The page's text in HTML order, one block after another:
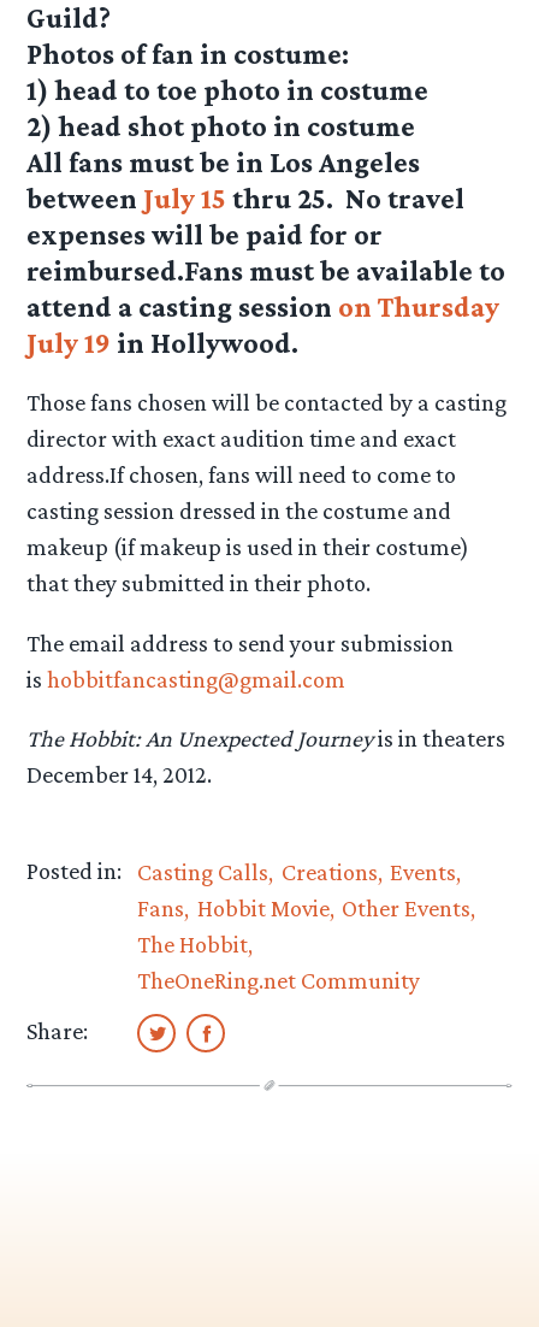
Guild?
Photos of fan in costume:
1) head to toe photo in costume
2) head shot photo in costume
All fans must be in Los Angeles
between July 15 thru 25. No travel
expenses will be paid for or
reimbursed.Fans must be available to
attend a casting session on Thursday
July 19 in Hollywood.
Those fans chosen will be contacted by a casting
director with exact audition time and exact
address.If chosen, fans will need to come to
casting session dressed in the costume and
makeup (if makeup is used in their costume)
that they submitted in their photo.
The email address to send your submission
ishobbitfancasting@gmail.com
The Hobbit: An Unexpected Journeyis in theaters
December 14, 2012.
Posted in: Casting Calls Creations Events
Fans Hobbit Movie Other Events
The Hobbit
TheOneRing.net Community
Share: